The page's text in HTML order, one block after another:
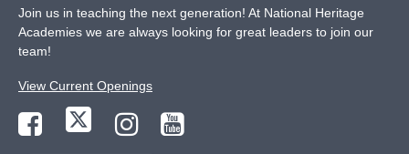
Join us in teaching the next generation! At National Heritage
Academies we are always looking for great leaders to join our
team!
View Current Openings